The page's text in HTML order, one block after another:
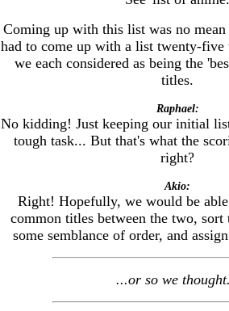
Coming up with this list was no
had to come up with a list twenty-
we each considered as being the
titles.
Raphael:
No kidding! Just keeping our initial
tough task... But that's what the
right?
Akio:
Right! Hopefully, we would be
common titles between the two,
some semblance of order, and
...or so we